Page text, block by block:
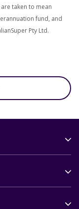
are taken to mean
fund, and
Pty Ltd.